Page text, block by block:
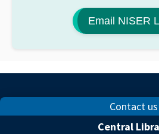
Email NISER
Contact us
Central